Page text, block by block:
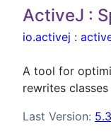
ActiveJ :
io.activej :
A tool for
rewrites
Last Version: 5.3